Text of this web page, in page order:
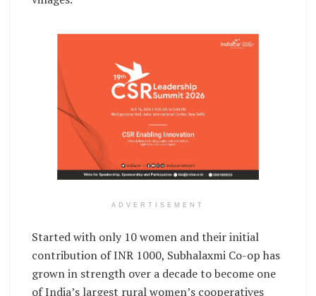
ADVERTISEMENT
Started with only 10 women and their initial
contribution of INR 1000, Subhalaxmi Co-op has
grown in strength over a decade to become one
of India’s largest rural women’s cooperatives